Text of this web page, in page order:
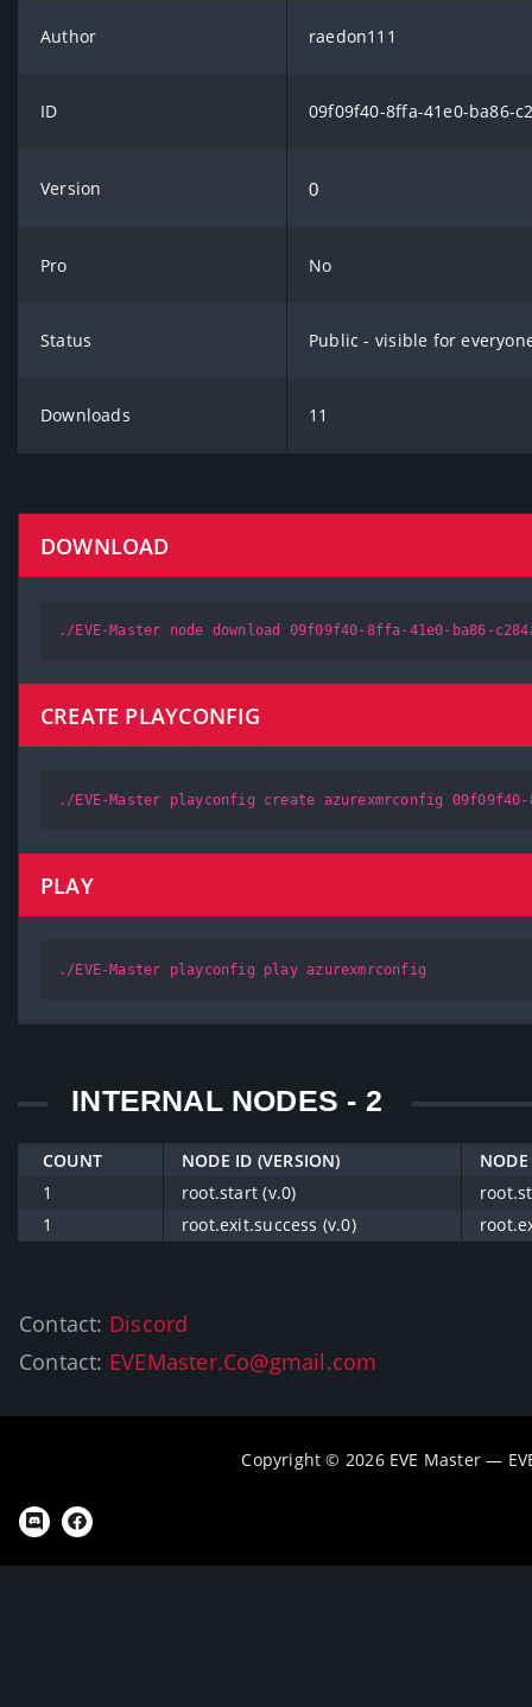
Author raedon111
ID 09f09f40-8ffa-41e0-ba86-
Version 0
Pro No
Status Public - visible for
Downloads 11
DOWNLOAD
./EVE-Master node download 09f09f40-8ffa-41e0-ba86-
CREATE PLAYCONFIG
./EVE-Master playconfig create azurexmrconfig 09f09f40-
PLAY
./EVE-Master playconfig play azurexmrconfig
INTERNAL NODES - 2
COUNT NODE ID (VERSION)
1
root.start (v.0)
1
root.exit.success (v.0)
Contact: Discord
Contact: EVEMaster.Co@gmail.com
Copyright © 2026 EVE Master —